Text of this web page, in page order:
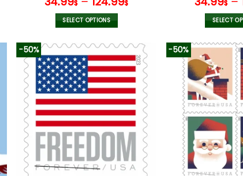
$ $
SELECT OPTIONS
product
has
multiple
variants.
The
options
may
be
chosen
the
product
$
SELECT
-50% -50%